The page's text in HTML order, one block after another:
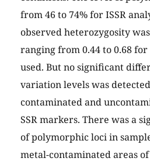
from 46 to 74% for ISSR
observed heterozygosity
ranging from 0.44 to 0.68
used. But no significant
variation levels was
contaminated and
SSR markers. There was a
of polymorphic loci in
metal-contaminated areas